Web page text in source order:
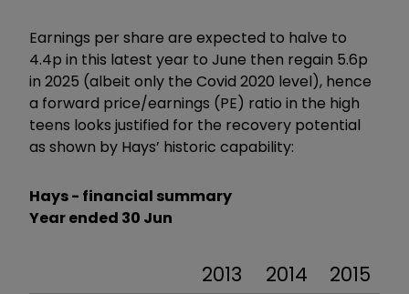
Earnings per share are expected to halve to
4.4p in this latest year to June then regain 5.6p
in 2025 (albeit only the Covid 2020 level), hence
a forward price/earnings (PE) ratio in the high
teens looks justified for the recovery potential
as shown by Hays’ historic capability:
Hays - financial summary
Year ended 30 Jun
2013 2014 2015